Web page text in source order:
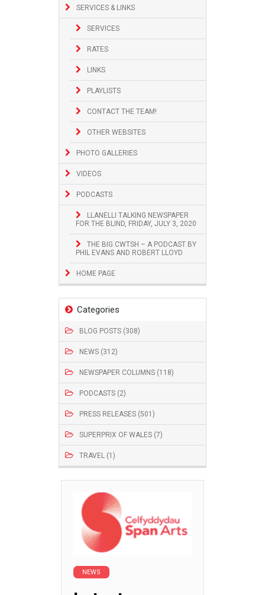
SERVICES & LINKS
SERVICES
RATES
LINKS
PLAYLISTS
CONTACT THE TEAM!
OTHER WEBSITES
PHOTO GALLERIES
VIDEOS
PODCASTS
LLANELLI TALKING NEWSPAPER
FOR THE BLIND, FRIDAY, JULY 3, 2020
THE BIG CWTSH – A PODCAST BY
PHIL EVANS AND ROBERT LLOYD
HOME PAGE
Categories
BLOG POSTS (308)
NEWS (312)
NEWSPAPER COLUMNS (118)
PODCASTS (2)
PRESS RELEASES (501)
SUPERPRIX OF WALES (7)
TRAVEL (1)
NEWS